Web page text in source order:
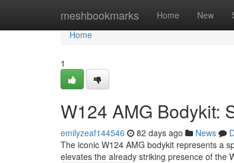
meshbookmarks Home New
Home
Home
1
W124 AMG Bodykit:
emilyzeaf144546 82 days ago News
The iconic W124 AMG bodykit represents a
elevates the already striking presence of the